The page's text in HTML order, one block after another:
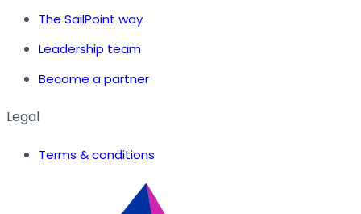
The SailPoint way
Leadership team
Become a partner
Legal
Terms & conditions